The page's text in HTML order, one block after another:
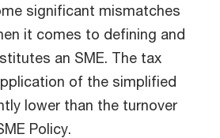
significant mismatches
it comes to defining and
an SME. The tax
of the simplified
lower than the turnover
Policy.